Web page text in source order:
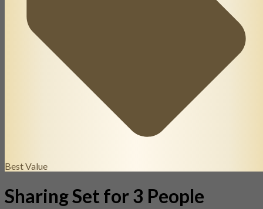
Best Value
Sharing Set for 3 People